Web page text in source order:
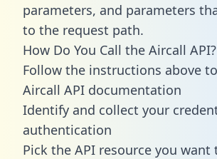
parameters, and parameters
to the request path.
How Do You Call the Aircall
Follow the instructions above
Aircall API documentation
Identify and collect your
authentication
Pick the API resource you